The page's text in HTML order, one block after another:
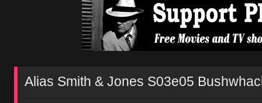
Alias Smith & Jones S03e05